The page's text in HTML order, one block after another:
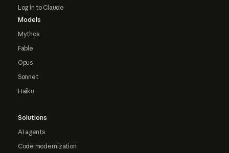
Log in to Claude
Models
Mythos
Fable
Opus
Sonnet
Haiku
Solutions
AI agents
Code modernization